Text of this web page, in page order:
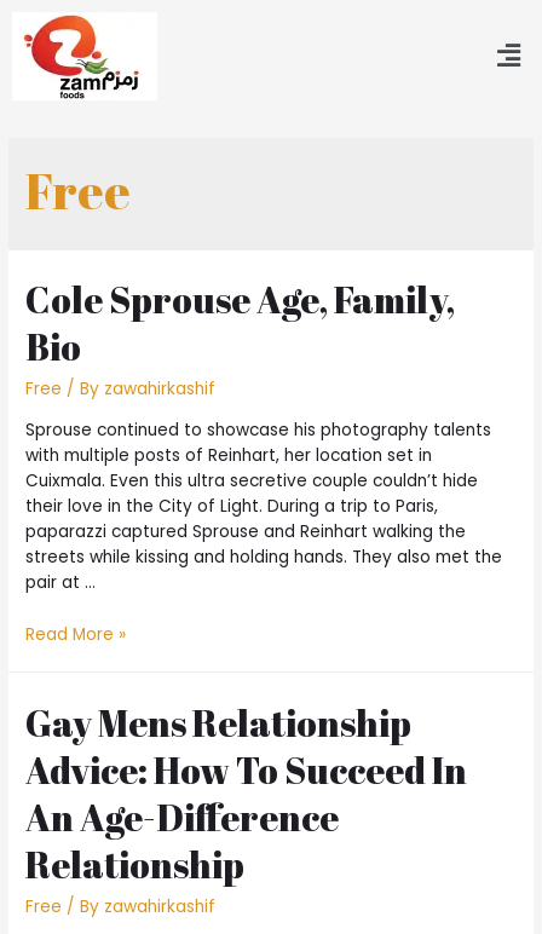
Free
Cole Sprouse Age, Family,
Bio
Free / By zawahirkashif
Sprouse continued to showcase his photography talents
with multiple posts of Reinhart, her location set in
Cuixmala. Even this ultra secretive couple couldn’t hide
their love in the City of Light. During a trip to Paris,
paparazzi captured Sprouse and Reinhart walking the
streets while kissing and holding hands. They also met the
pair at …
Read More »
Gay Mens Relationship
Advice: How To Succeed In
An Age-Difference
Relationship
Free / By zawahirkashif